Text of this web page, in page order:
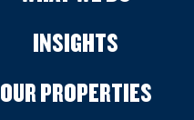
INSIGHTS
OUR PROPERTIES